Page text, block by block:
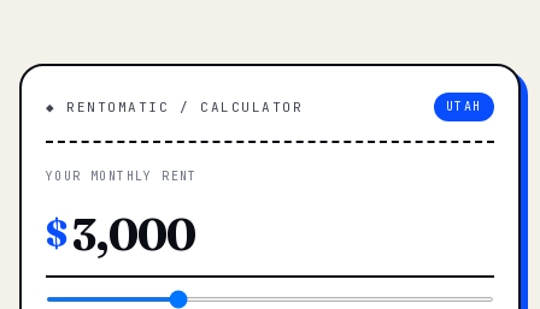
◆ RENTOMATIC / CALCULATOR UTAH
YOUR MONTHLY RENT
$